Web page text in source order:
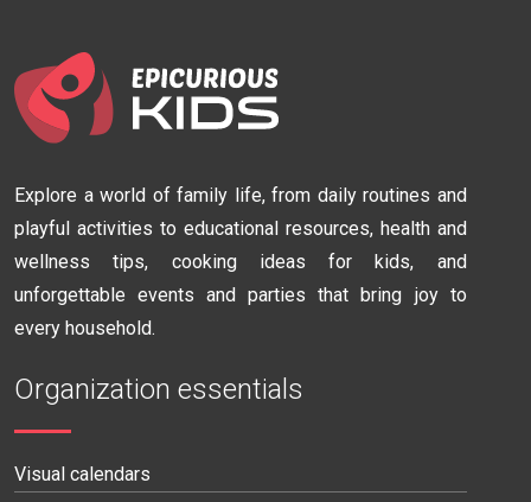
Explore a world of family life, from daily routines and
playful activities to educational resources, health and
wellness tips, cooking ideas for kids, and
unforgettable events and parties that bring joy to
every household.
Organization essentials
Visual calendars